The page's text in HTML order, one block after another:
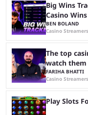
Big Wins
Casino Wins
BEN BOLAND
Casino Streamers
The top
watch them
FARIHA BHATTI
Casino Streamers
Play Slots